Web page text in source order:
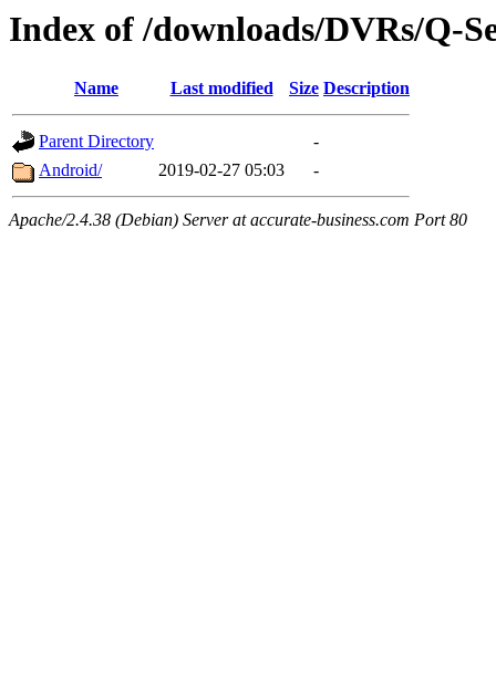
Index of /downloads/DVRs/Q-
Name Last modified Size Description
Parent Directory
-
Android/
2019-02-27 05:03 -
Apache/2.4.38 (Debian) Server at accurate-business.com Port 80